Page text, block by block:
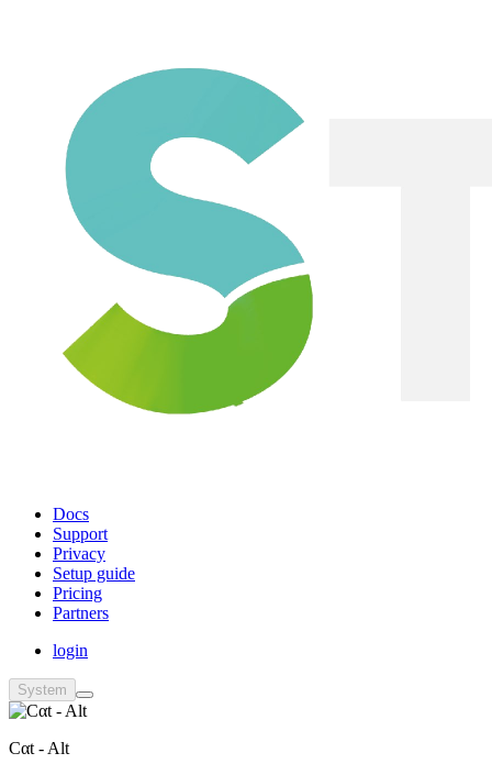
Docs
Support
Privacy
Setup guide
Pricing
Partners
login
System
Cαt - Alt